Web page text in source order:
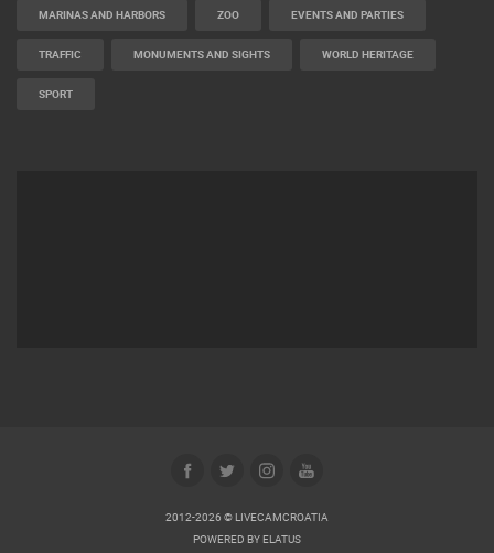
MARINAS AND HARBORS ZOO EVENTS AND PARTIES
TRAFFIC MONUMENTS AND SIGHTS WORLD HERITAGE
SPORT
2012-2026 © LIVECAMCROATIA
POWERED BY ELATUS